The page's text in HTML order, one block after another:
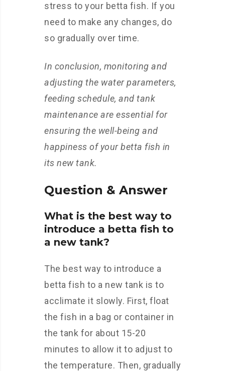
stress to your betta fish. If you
need to make any changes, do
so gradually over time.
In conclusion, monitoring and
adjusting the water parameters,
feeding schedule, and tank
maintenance are essential for
ensuring the well-being and
happiness of your betta fish in
its new tank.
Question & Answer
What is the best way to
introduce a betta fish to
a new tank?
The best way to introduce a
betta fish to a new tank is to
acclimate it slowly. First, float
the fish in a bag or container in
the tank for about 15-20
minutes to allow it to adjust to
the temperature. Then, gradually